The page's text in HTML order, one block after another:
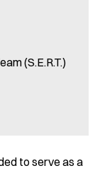
(S.E.R.T.)
to serve as a